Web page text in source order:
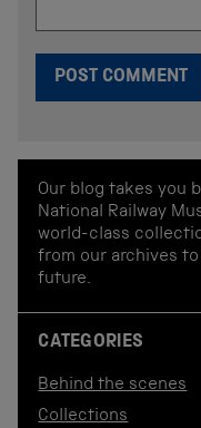
Our blog takes you
National Railway
world-class
from our archives
future.
CATEGORIES
Behind the scenes
Collections